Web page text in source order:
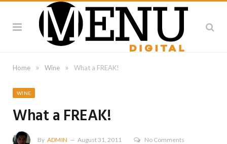
Home » Wine » What a FREAK!
WINE
What a FREAK!
By ADMIN August 31, 2011 No Comments